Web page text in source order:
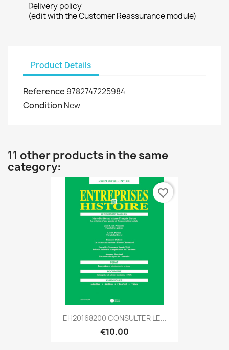
Delivery policy
(edit with the Customer Reassurance module)
Product Details
Reference 9782747225984
Condition New
11 other products in the same
category:
EH20168200 CONSULTER LE...
€10.00
favorite_border